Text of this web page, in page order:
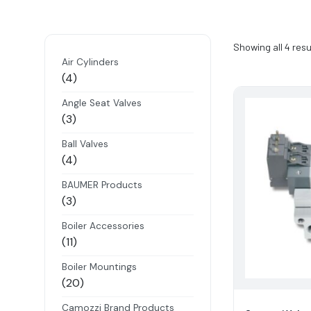
Air Cylinders
44
products
Angle Seat Valves
33
products
Ball Valves
44
products
BAUMER Products
33
products
Boiler Accessories
1111
products
Boiler Mountings
2020
products
Camozzi Brand Products
Showing all 4